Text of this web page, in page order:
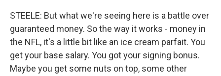
STEELE: But what we're seeing here is a battle over
guaranteed money. So the way it works - money in
the NFL, it's a little bit like an ice cream parfait. You
get your base salary. You got your signing bonus.
Maybe you get some nuts on top, some other